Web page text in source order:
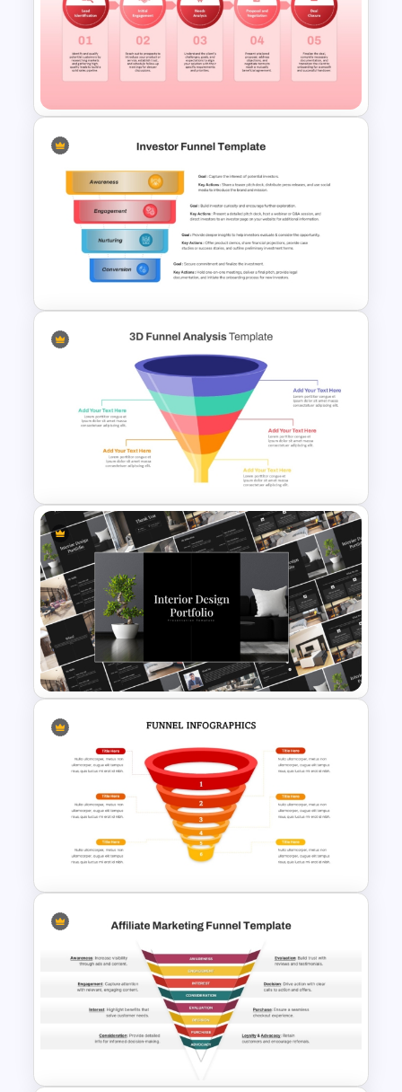
E-Commerce Funnel Funnel
Presentation Slide
5 Stage Sales Pipeline
Template PowerPoint and
Google Slides
4 Stage Investor Funnel
Template
3D Multi-Stage Funnel Slide
PPT and Google Slides
Elegant Interior Design
Portfolio Presentation
Templates
6 Steps Funnel Diagram
Template for PowerPoint